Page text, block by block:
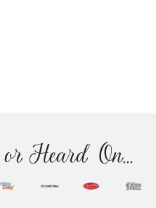
Heard On...